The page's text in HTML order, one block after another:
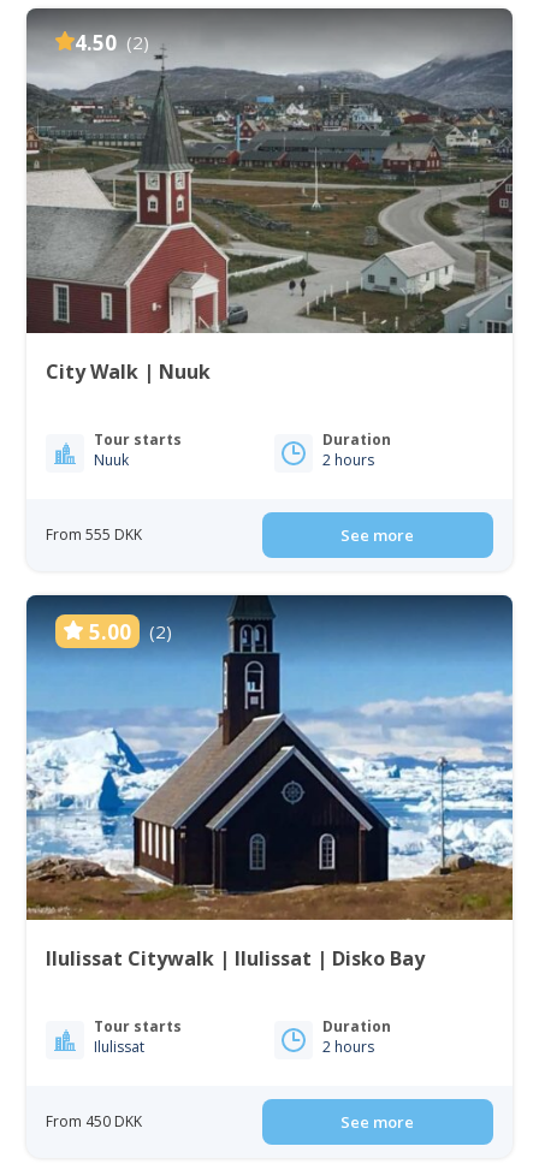
4.50 (2)
City Walk | Nuuk
Tour starts
Nuuk
Duration
2 hours
From 555 DKK See more
5.00 (2)
Ilulissat Citywalk | Ilulissat | Disko Bay
Tour starts
Ilulissat
Duration
2 hours
From 450 DKK See more